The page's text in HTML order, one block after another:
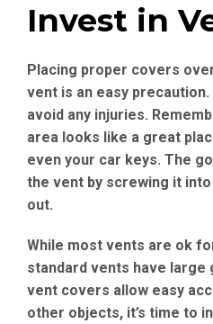
Invest in
Placing proper covers
vent is an easy
avoid any injuries.
area looks like a great
even your car keys. The
the vent by screwing it
out.
While most vents are ok
standard vents have large
vent covers allow easy
other objects, it’s time to